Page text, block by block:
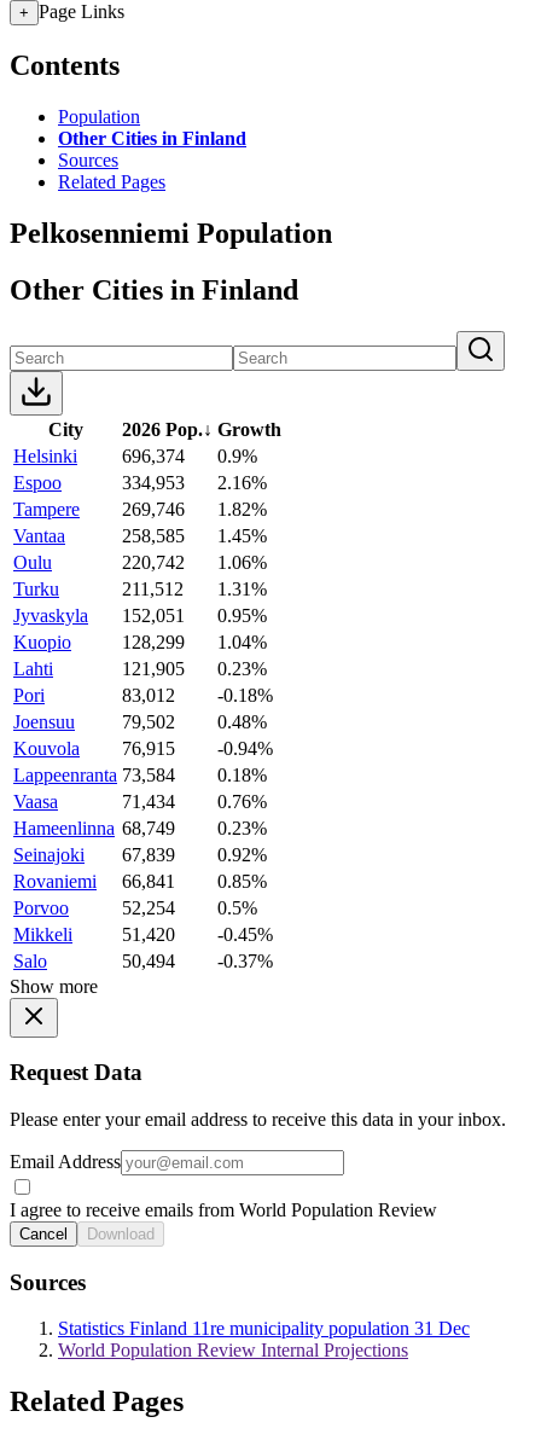
+ Page Links
Contents
Population
Other Cities in Finland
Sources
Related Pages
Pelkosenniemi Population
Other Cities in Finland
City 2026 Pop.↓ Growth
Helsinki
696,374
0.9%
Espoo
334,953
2.16%
Tampere
269,746
1.82%
Vantaa
258,585
1.45%
Oulu
220,742
1.06%
Turku
211,512
1.31%
Jyvaskyla
152,051
0.95%
Kuopio
128,299
1.04%
Lahti
121,905
0.23%
Pori
83,012
-0.18%
Joensuu
79,502
0.48%
Kouvola
76,915
-0.94%
Lappeenranta 73,584
0.18%
Vaasa
71,434
0.76%
Hameenlinna 68,749
0.23%
Seinajoki
67,839
0.92%
Rovaniemi
66,841
0.85%
Porvoo
52,254
0.5%
Mikkeli
51,420
-0.45%
Salo
50,494
-0.37%
Show more
Request Data
Please enter your email address to receive this data in your inbox.
Email Address
I agree to receive emails from World Population Review
Cancel Download
Sources
Statistics Finland 11re municipality population 31 Dec
World Population Review Internal Projections
Related Pages